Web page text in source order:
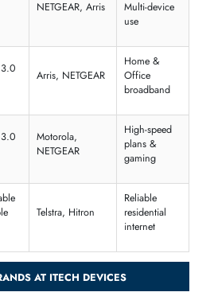
from providers like du and e&
card to connect to mobile data
internet, travel use, and areas where
plans can benefit greatly from a
plug-and-play devices perfect for people
on a laptop or computer while on the
a modem and a WiFi router in a single
option for most homes — one
NETWORK